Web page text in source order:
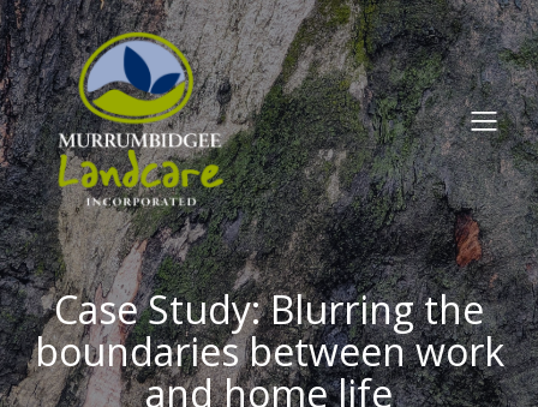
Case Study: Blurring the
boundaries between work
and home life